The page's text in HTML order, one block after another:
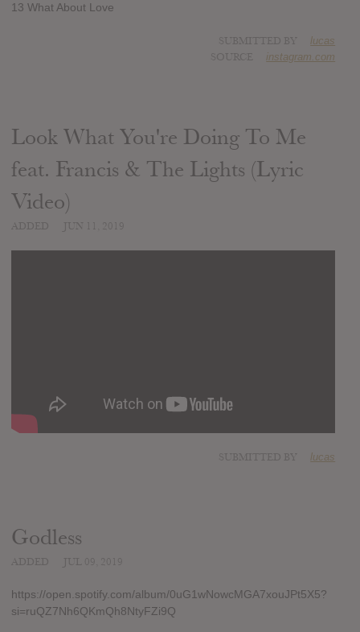
13 What About Love
lucas
instagram.com
Look What You're Doing To Me
feat. Francis & The Lights (Lyric
Video)
lucas
Godless
https://open.spotify.com/album/0uG1wNowcMGA7xouJPt5X5?
si=ruQZ7Nh6QKmQh8NtyFZi9Q